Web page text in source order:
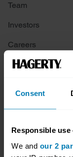
Consent
Responsible
We and our 2
Team
Investors
Careers
Hagerty cares
Insurance